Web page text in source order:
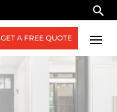
GET A FREE QUOTE